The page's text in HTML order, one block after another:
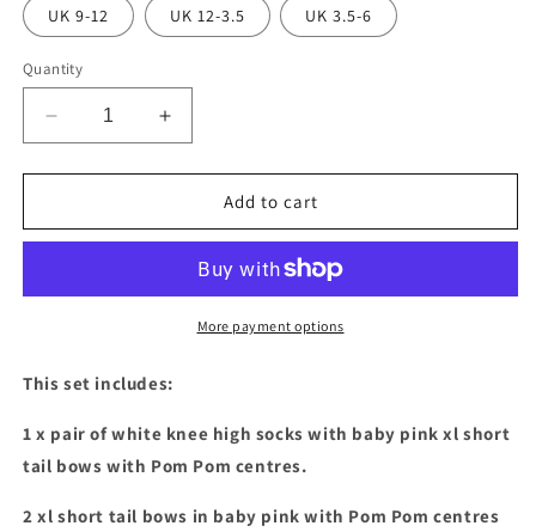
UK 9-12 UK 12-3.5 UK 3.5-6
Quantity
Decrease
quantity
for
pink
tail
&amp;
bow
Increase
quantity
for
pink
short
tail
bow
&amp;
bow
Add to cart
More payment options
This set includes:
1 x pair of white knee high socks with baby pink xl short
tail bows with Pom Pom centres.
2 xl short tail bows in baby pink with Pom Pom centres